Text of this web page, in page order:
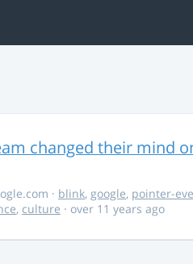
changed their mind
· blink, google, pointer-
, culture · over 11 years ago